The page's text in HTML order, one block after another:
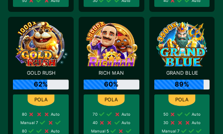
GOLD RUSH
62%
80
Auto
Manual 7
80
Auto
RICH ＭAN
60%
70
Auto
40
Auto
Manual 5
GRAND BLUE
89%
50
Auto
30
Auto
Manual 7